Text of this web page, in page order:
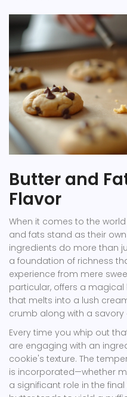
Butter and
Flavor
When it comes to the
and fats stand as their
ingredients do more than
a foundation of richness
experience from mere
particular, offers a
that melts into a lush
crumb along with a savory
Every time you whip out
are engaging with an
cookie's texture. The
is incorporated—whether
a significant role in the